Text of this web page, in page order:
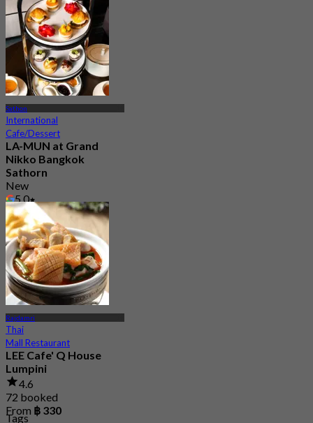
5.0
25 booked
From฿ 550
Sathon
International
Cafe/Dessert
LA-MUN at Grand
Nikko Bangkok
Sathorn
New
5.0
From
฿ 1,120
Rajdamri
Thai
Mall Restaurant
LEE Cafe' Q House
Lumpini
4.6
72 booked
From ฿ 330
Tags